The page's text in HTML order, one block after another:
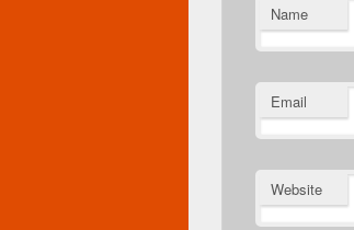
Name
Email
Website